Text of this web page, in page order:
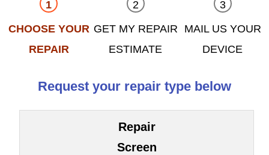
CHOOSE YOUR
REPAIR
GET MY REPAIR
ESTIMATE
MAIL US YOUR
DEVICE
Request your repair type below
Repair
Screen